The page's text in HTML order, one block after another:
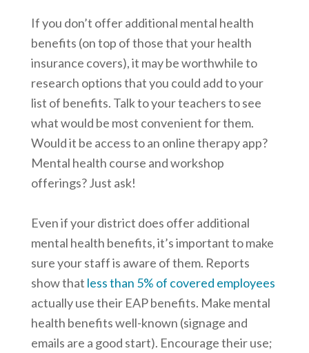
If you don’t offer additional mental health
benefits (on top of those that your health
insurance covers), it may be worthwhile to
research options that you could add to your
list of benefits. Talk to your teachers to see
what would be most convenient for them.
Would it be access to an online therapy app?
Mental health course and workshop
offerings? Just ask!
Even if your district does offer additional
mental health benefits, it’s important to make
sure your staff is aware of them. Reports
show that less than 5% of covered employees
actually use their EAP benefits. Make mental
health benefits well-known (signage and
emails are a good start). Encourage their use;